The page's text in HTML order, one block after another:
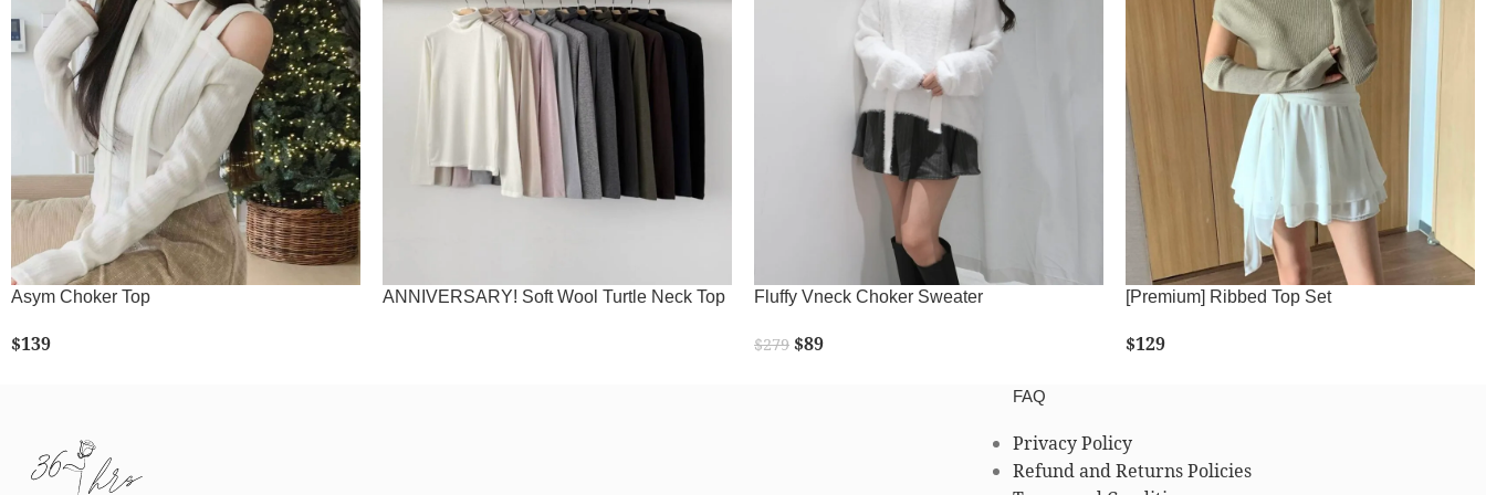
Asym Choker Top
$139
ANNIVERSARY! Soft Wool Turtle Neck Top Fluffy Vneck Choker Sweater
$279 $89
[Premium] Ribbed Top Set
$129
FAQ
Privacy Policy
Refund and Returns Policies